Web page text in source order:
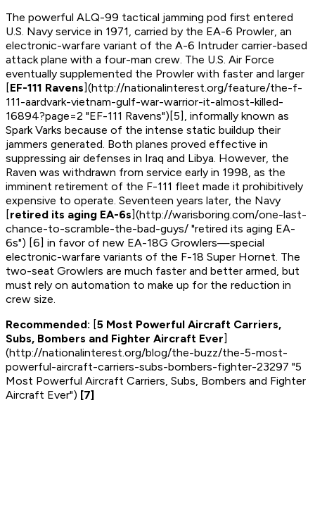
The powerful ALQ-99 tactical jamming pod first entered
U.S. Navy service in 1971, carried by the EA-6 Prowler, an
electronic-warfare variant of the A-6 Intruder carrier-based
attack plane with a four-man crew. The U.S. Air Force
eventually supplemented the Prowler with faster and larger
[EF-111 Ravens](http://nationalinterest.org/feature/the-f-
111-aardvark-vietnam-gulf-war-warrior-it-almost-killed-
16894?page=2 "EF-111 Ravens")[5], informally known as
Spark Varks because of the intense static buildup their
jammers generated. Both planes proved effective in
suppressing air defenses in Iraq and Libya. However, the
Raven was withdrawn from service early in 1998, as the
imminent retirement of the F-111 fleet made it prohibitively
expensive to operate. Seventeen years later, the Navy
[retired its aging EA-6s](http://warisboring.com/one-last-
chance-to-scramble-the-bad-guys/ "retired its aging EA-
6s") [6] in favor of new EA-18G Growlers—special
electronic-warfare variants of the F-18 Super Hornet. The
two-seat Growlers are much faster and better armed, but
must rely on automation to make up for the reduction in
crew size.
Recommended: [5 Most Powerful Aircraft Carriers,
Subs, Bombers and Fighter Aircraft Ever]
(http://nationalinterest.org/blog/the-buzz/the-5-most-
powerful-aircraft-carriers-subs-bombers-fighter-23297 "5
Most Powerful Aircraft Carriers, Subs, Bombers and Fighter
Aircraft Ever") [7]